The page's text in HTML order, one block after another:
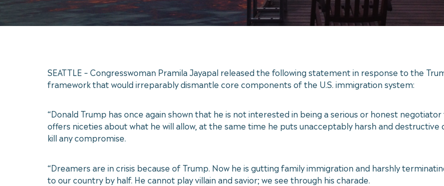
SEATTLE – Congresswoman Pramila Jayapal released the following statement in response to the
framework that would irreparably dismantle core components of the U.S. immigration system:
“Donald Trump has once again shown that he is not interested in being a serious or honest
offers niceties about what he will allow, at the same time he puts unacceptably harsh and
kill any compromise.
“Dreamers are in crisis because of Trump. Now he is gutting family immigration and harshly
to our country by half. He cannot play villain and savior; we see through his charade.